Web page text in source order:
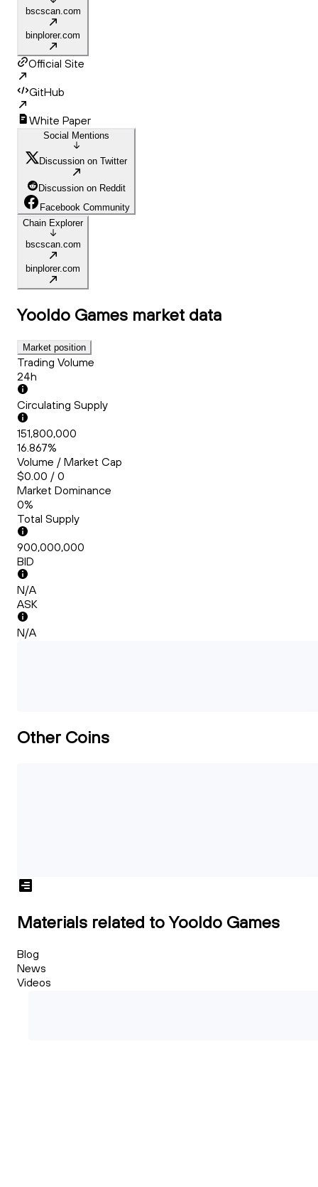
bscscan.com
binplorer.com
Official Site
GitHub
White Paper
Social Mentions
Discussion on Twitter
Discussion on Reddit
Facebook Community
Chain Explorer
bscscan.com
binplorer.com
Yooldo Games market data
Market position
Trading Volume
24h
Circulating Supply
151,800,000
16.867%
Volume / Market Cap
$0.00 / 0
Market Dominance
0%
Total Supply
900,000,000
BID
N/A
ASK
N/A
Other Coins
Materials related to Yooldo Games
Blog
News
Videos